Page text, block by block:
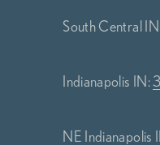
South Central
Indianapolis IN:
NE Indianapolis